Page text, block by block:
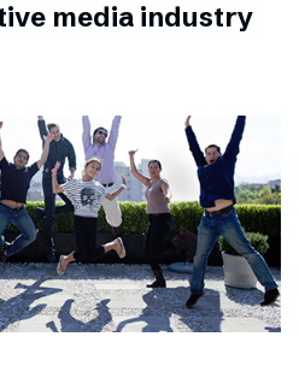
media industry